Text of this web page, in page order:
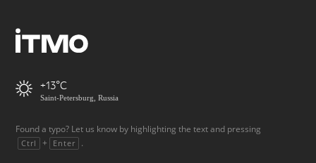
+13
Saint-Petersburg, Russia
Found a typo? Let us know by highlighting the text and pressing
Ctrl + Enter .